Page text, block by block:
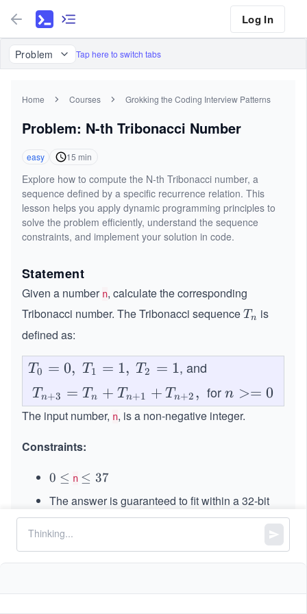
Log In
Problem Tap here to switch tabs
Home Courses Grokking the Coding Interview Patterns
Problem: N-th Tribonacci Number
easy 15 min
Explore how to compute the N-th Tribonacci number, a
sequence defined by a specific recurrence relation. This
lesson helps you apply dynamic programming principles to
solve the problem efficiently, understand the sequence
constraints, and implement your solution in code.
Statement
Given a number n, calculate the corresponding
Tribonacci number. The Tribonacci sequenceT
Tn is
defined as:
T_
0 =
0,\s
pac
e T
_1
=
1,\s
e T
= 1
T0 = 0, T 1 = 1, T2 = 1, and
\spa
ce T
+3}
_n +
T_
{n+
1} +
T_
T n+3 = Tn + T n+1 + Tn+2 , forn
>
=
n >= 0
The input number, n, is a non-negative integer.
Constraints:
0
\l
e
0 ≤ n \l
q
≤ 37
The answer is guaranteed to fit within a 32-bit
integer, i.e., answer\l
2
^
1}
≤ 231 −1